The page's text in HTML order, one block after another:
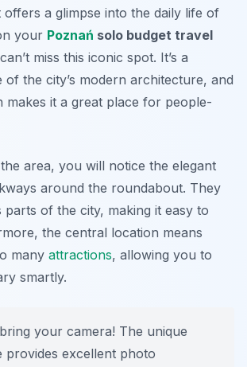
a glimpse into the daily life of
your Poznań solo budget travel
miss this iconic spot. It’s a
of the city’s modern architecture, and
makes it a great place for people-
area, you will notice the elegant
around the roundabout. They
of the city, making it easy to
the central location means
many attractions, allowing you to
smartly.
your camera! The unique
provides excellent photo